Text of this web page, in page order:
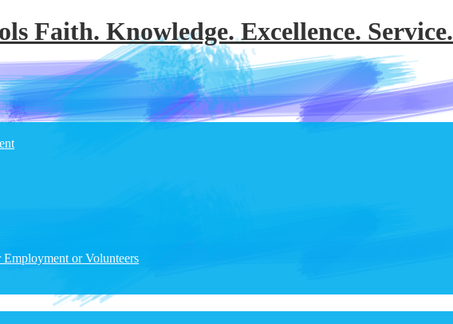
Faith. Knowledge. Excellence. Service.
or Volunteers